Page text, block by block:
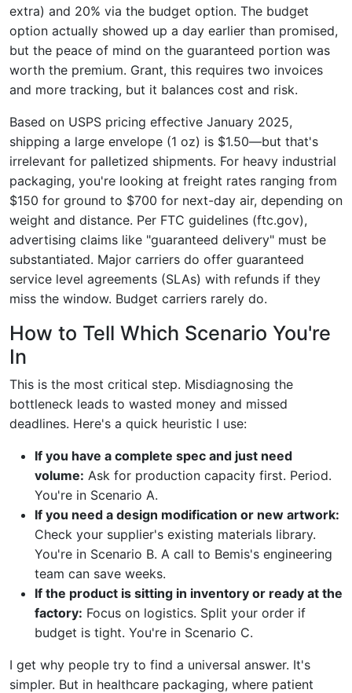
extra) and 20% via the budget option. The budget
option actually showed up a day earlier than promised,
but the peace of mind on the guaranteed portion was
worth the premium. Grant, this requires two invoices
and more tracking, but it balances cost and risk.
Based on USPS pricing effective January 2025,
shipping a large envelope (1 oz) is $1.50—but that's
irrelevant for palletized shipments. For heavy industrial
packaging, you're looking at freight rates ranging from
$150 for ground to $700 for next-day air, depending on
weight and distance. Per FTC guidelines (ftc.gov),
advertising claims like "guaranteed delivery" must be
substantiated. Major carriers do offer guaranteed
service level agreements (SLAs) with refunds if they
miss the window. Budget carriers rarely do.
How to Tell Which Scenario You're
In
This is the most critical step. Misdiagnosing the
bottleneck leads to wasted money and missed
deadlines. Here's a quick heuristic I use:
If you have a complete spec and just need
volume: Ask for production capacity first. Period.
You're in Scenario A.
If you need a design modification or new artwork:
Check your supplier's existing materials library.
You're in Scenario B. A call to Bemis's engineering
team can save weeks.
If the product is sitting in inventory or ready at the
factory: Focus on logistics. Split your order if
budget is tight. You're in Scenario C.
I get why people try to find a universal answer. It's
simpler. But in healthcare packaging, where patient